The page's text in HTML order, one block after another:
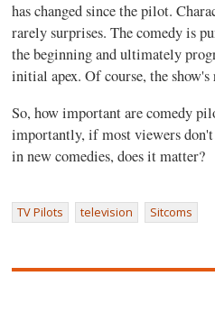
has changed since the pilot.
rarely surprises. The comedy is
the beginning and ultimately
initial apex. Of course, the show's
So, how important are comedy
importantly, if most viewers
in new comedies, does it matter?
TV Pilots television Sitcoms